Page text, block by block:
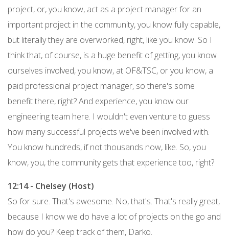
project, or, you know, act as a project manager for an
important project in the community, you know fully capable,
but literally they are overworked, right, like you know. So I
think that, of course, is a huge benefit of getting, you know
ourselves involved, you know, at OF&TSC, or you know, a
paid professional project manager, so there's some
benefit there, right? And experience, you know our
engineering team here. I wouldn't even venture to guess
how many successful projects we've been involved with.
You know hundreds, if not thousands now, like. So, you
know, you, the community gets that experience too, right?
12:14 - Chelsey (Host)
So for sure. That's awesome. No, that's. That's really great,
because I know we do have a lot of projects on the go and
how do you? Keep track of them, Darko.